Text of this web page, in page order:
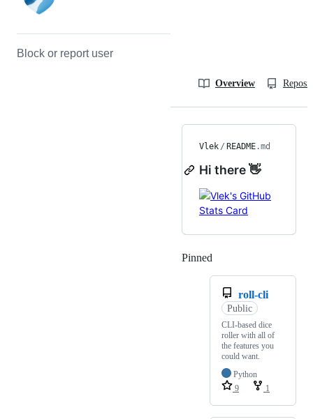
Block or report user
Overview
Vlek / README.md
Hi there 👋
Pinned
roll-cli
Public
CLI-based dice
roller with all of
the features you
could want.
Python
9
1